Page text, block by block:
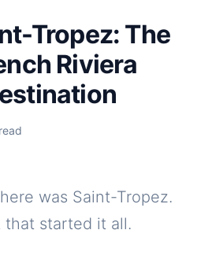
Tropez: The
Riviera
was Saint-Tropez.
that started it all.